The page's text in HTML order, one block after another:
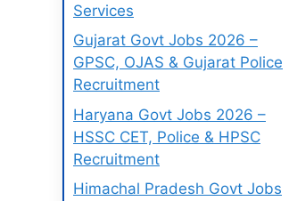
Services
Gujarat Govt Jobs 2026 –
GPSC, OJAS & Gujarat Police
Recruitment
Haryana Govt Jobs 2026 –
HSSC CET, Police & HPSC
Recruitment
Himachal Pradesh Govt Jobs